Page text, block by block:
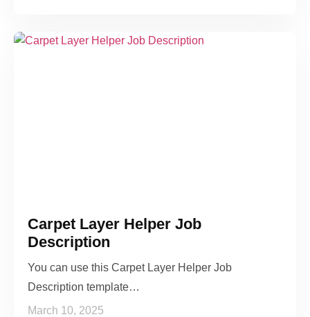
Carpet Layer Helper Job
Description
You can use this Carpet Layer Helper Job
Description template…
March 10, 2025